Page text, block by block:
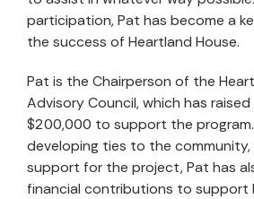
participation, Pat has become a
the success of Heartland House.
Pat is the Chairperson of the
Advisory Council, which has
$200,000 to support the
developing ties to the
support for the project, Pat has
financial contributions to support